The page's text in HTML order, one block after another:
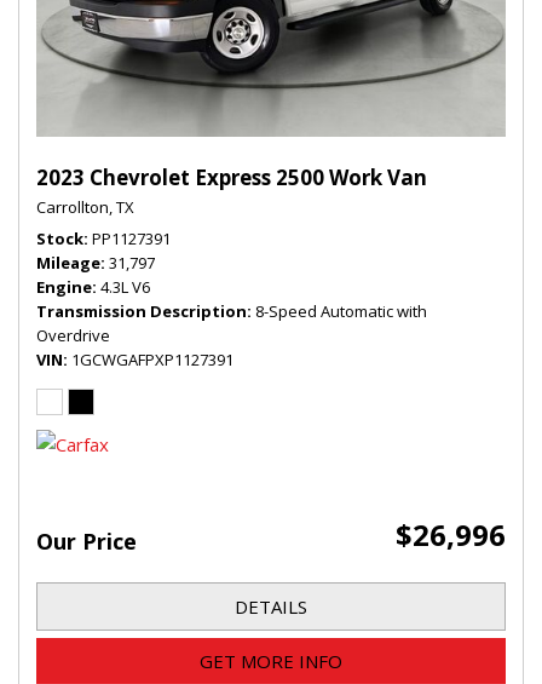
2023 Chevrolet Express 2500 Work Van
Carrollton, TX
Stock PP1127391
Mileage 31,797
Engine 4.3L V6
Transmission Description 8-Speed Automatic with
Overdrive
VIN 1GCWGAFPXP1127391
Our Price $26,996
DETAILS
GET MORE INFO